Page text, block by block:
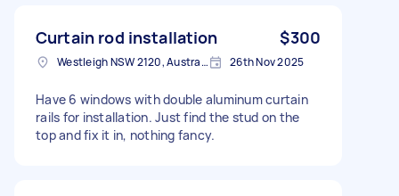
Curtain rod installation $300
Westleigh NSW 2120, Australia 26th Nov 2025
Have 6 windows with double aluminum curtain
rails for installation. Just find the stud on the
top and fix it in, nothing fancy.